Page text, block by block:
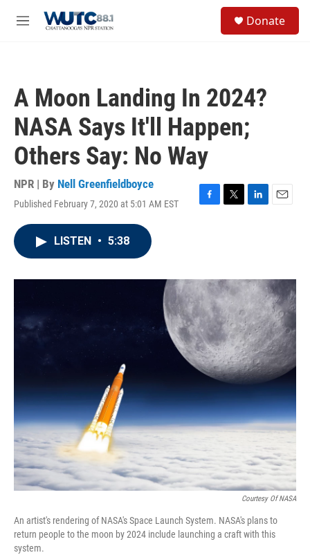
M
Donate
A Moon Landing In 2024?
NASA Says It'll Happen;
Others Say: No Way
NPR | By Nell Greenfieldboyce
Published February 7, 2020 at 5:01 AM EST
F
o
k
T
r
L
I
n
E
LISTEN • 5:38
Courtesy Of NASA
An artist's rendering of NASA's Space Launch System. NASA's plans to
return people to the moon by 2024 include launching a craft with this
system.